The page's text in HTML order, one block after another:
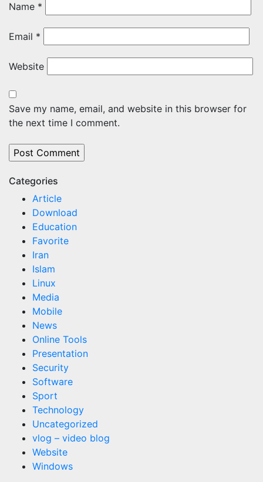
Name *
Email *
Website
Save my name, email, and website in this browser for
the next time I comment.
Categories
Article
Download
Education
Favorite
Iran
Islam
Linux
Media
Mobile
News
Online Tools
Presentation
Security
Software
Sport
Technology
Uncategorized
vlog – video blog
Website
Windows